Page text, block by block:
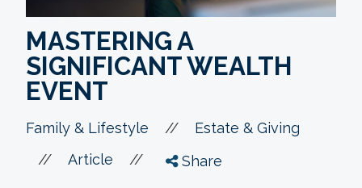
MASTERING A
SIGNIFICANT WEALTH
EVENT
Family & Lifestyle // Estate & Giving
// Article // Share